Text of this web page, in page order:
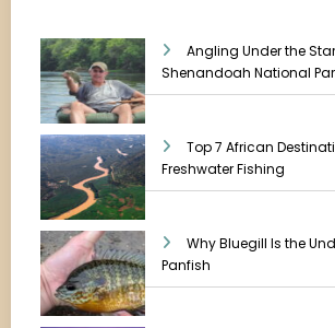
Angling Under the
Shenandoah National
Top 7 African
Freshwater Fishing
Why Bluegill Is the
Panfish